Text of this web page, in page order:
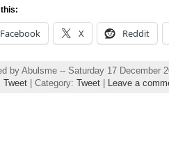
Facebook X Reddit
by Abulsme -- Saturday 17 December
Tweet| Category: Tweet| Leave a